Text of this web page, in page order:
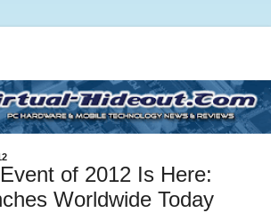
of 2012 Is Here:
Worldwide Today